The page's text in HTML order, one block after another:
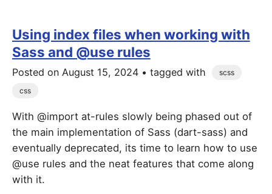
Using index files when working with
Sass and @use rules
Posted on August 15, 2024• tagged with
scss
css
With @import at-rules slowly being phased out of
the main implementation of Sass (dart-sass) and
eventually deprecated, its time to learn how to use
@use rules and the neat features that come along
with it.